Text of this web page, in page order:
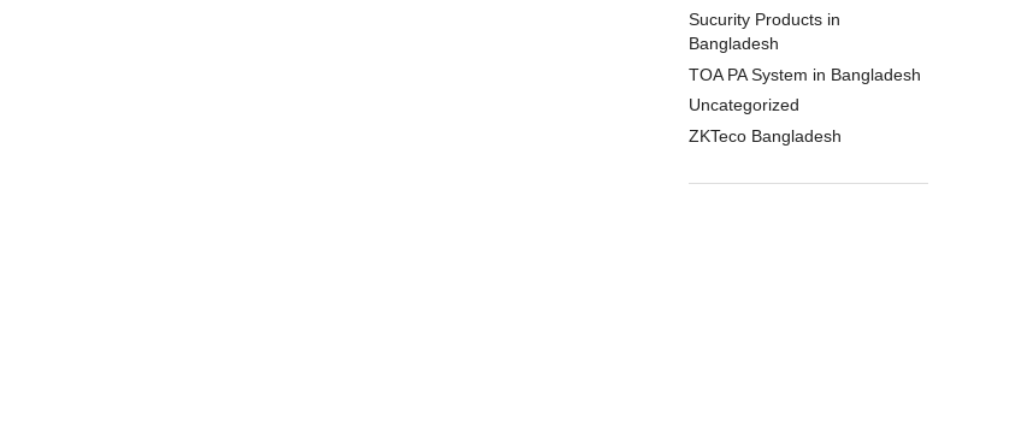
Sucurity Products in
Bangladesh
TOA PA System in Bangladesh
Uncategorized
ZKTeco Bangladesh